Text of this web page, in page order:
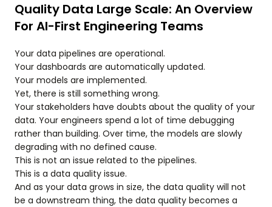
Quality Data Large Scale: An Overview
For AI-First Engineering Teams
Your data pipelines are operational.
Your dashboards are automatically updated.
Your models are implemented.
Yet, there is still something wrong.
Your stakeholders have doubts about the quality of your
data. Your engineers spend a lot of time debugging
rather than building. Over time, the models are slowly
degrading with no defined cause.
This is not an issue related to the pipelines.
This is a data quality issue.
And as your data grows in size, the data quality will not
be a downstream thing, the data quality becomes a